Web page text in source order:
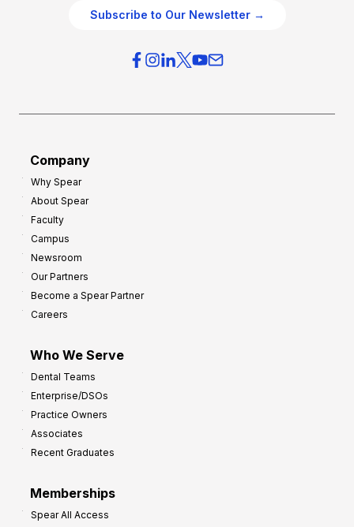
Subscribe to Our Newsletter →
Company
Why Spear
About Spear
Faculty
Campus
Newsroom
Our Partners
Become a Spear Partner
Careers
Who We Serve
Dental Teams
Enterprise/DSOs
Practice Owners
Associates
Recent Graduates
Memberships
Spear All Access